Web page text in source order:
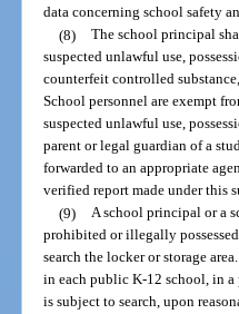
data concerning school safety
(8) The school principal
suspected unlawful use,
counterfeit controlled
School personnel are exempt
suspected unlawful use,
parent or legal guardian of a
forwarded to an appropriate
verified report made under this
(9) A school principal or a
prohibited or illegally
search the locker or storage
in each public K-12 school, in a
is subject to search, upon